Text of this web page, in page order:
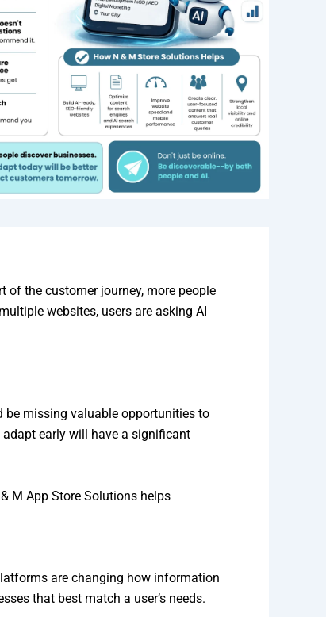
of the customer journey, more people
websites, users are asking AI
be missing valuable opportunities to
early will have a significant
M App Store Solutions helps
are changing how information
that best match a user’s needs.